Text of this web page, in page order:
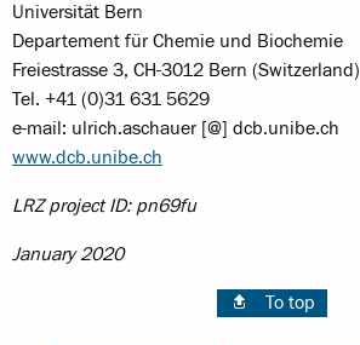
Universität Bern
Departement für Chemie und Biochemie
Freiestrasse 3, CH-3012 Bern (Switzerland)
Tel. +41 (0)31 631 5629
e-mail: ulrich.aschauer [@] dcb.unibe.ch
www.dcb.unibe.ch
LRZ project ID: pn69fu
January 2020
To top